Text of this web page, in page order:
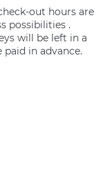
out hours are
possibilities .
will be left in a
in advance.